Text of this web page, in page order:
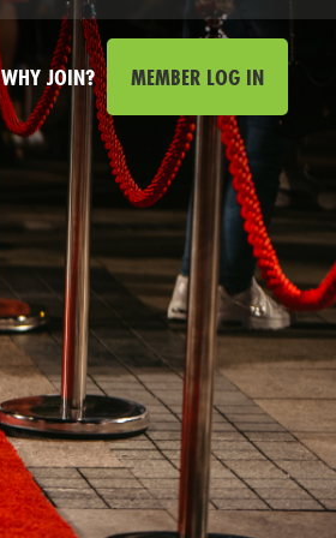
WHY JOIN? MEMBER LOG IN